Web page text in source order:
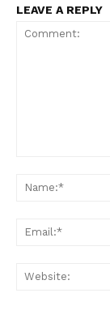
Learn
LEAVE A REPLY